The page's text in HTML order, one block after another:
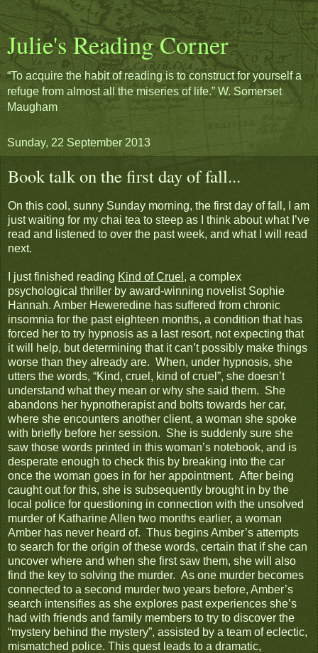
Julie's Reading Corner
“To acquire the habit of reading is to construct for yourself a
refuge from almost all the miseries of life.” W. Somerset
Maugham
Sunday, 22 September 2013
Book talk on the first day of fall...
On this cool, sunny Sunday morning, the first day of fall, I am
just waiting for my chai tea to steep as I think about what I’ve
read and listened to over the past week, and what I will read
next.
I just finished reading Kind of Cruel , a complex
psychological thriller by award-winning novelist Sophie
Hannah. Amber Heweredine has suffered from chronic
insomnia for the past eighteen months, a condition that has
forced her to try hypnosis as a last resort, not expecting that
it will help, but determining that it can’t possibly make things
worse than they already are. When, under hypnosis, she
utters the words, “Kind, cruel, kind of cruel”, she doesn’t
understand what they mean or why she said them. She
abandons her hypnotherapist and bolts towards her car,
where she encounters another client, a woman she spoke
with briefly before her session. She is suddenly sure she
saw those words printed in this woman’s notebook, and is
desperate enough to check this by breaking into the car
once the woman goes in for her appointment. After being
caught out for this, she is subsequently brought in by the
local police for questioning in connection with the unsolved
murder of Katharine Allen two months earlier, a woman
Amber has never heard of. Thus begins Amber’s attempts
to search for the origin of these words, certain that if she can
uncover where and when she first saw them, she will also
find the key to solving the murder. As one murder becomes
connected to a second murder two years before, Amber’s
search intensifies as she explores past experiences she’s
had with friends and family members to try to discover the
“mystery behind the mystery”, assisted by a team of eclectic,
mismatched police. This quest leads to a dramatic,